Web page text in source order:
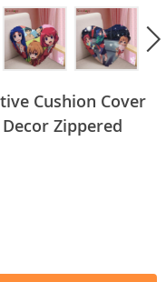
Cushion Cover
Zippered